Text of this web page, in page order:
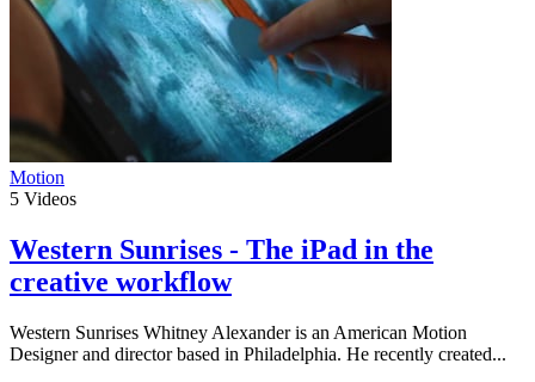
Motion
5 Videos
Western Sunrises - The iPad in the
creative workflow
Western Sunrises Whitney Alexander is an American Motion
Designer and director based in Philadelphia. He recently created...